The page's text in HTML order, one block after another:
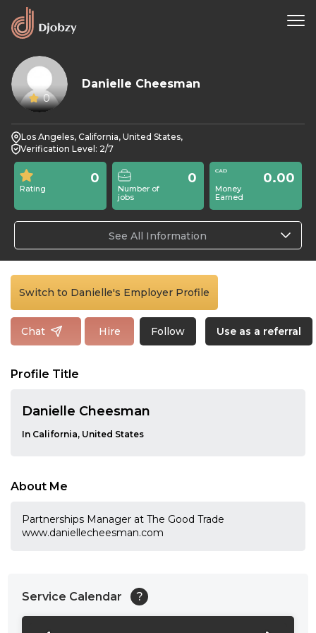
0
Danielle Cheesman
Los Angeles, California, United States,
Verification Level: 2/7
Rating
0
Number of
jobs
0
Money
Earned
0.00
See All Information
Switch to Danielle's Employer Profile
Chat Hire Follow Use as a referral
Profile Title
Danielle Cheesman
In California, United States
About Me
Partnerships Manager at The Good Trade
www.daniellecheesman.com
Service Calendar ?